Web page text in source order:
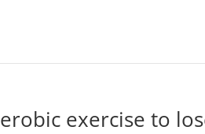
exercise to